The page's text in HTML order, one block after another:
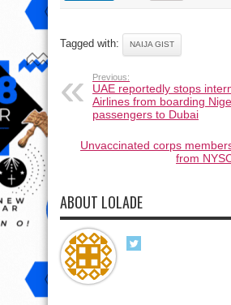
Tagged with: NAIJA GIST
Previous:
UAE reportedly stops
Airlines from boarding
passengers to Dubai
Unvaccinated corps
from
ABOUT LOLADE